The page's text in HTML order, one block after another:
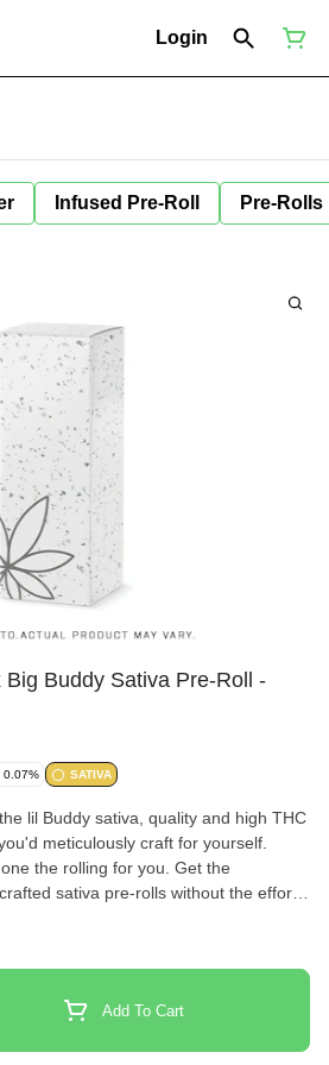
Login
Infused Pre-Roll Pre-Rolls
Buddy Sativa Pre-Roll -
0.07% SATIVA
lil Buddy sativa, quality and high THC
meticulously craft for yourself.
the rolling for you. Get the
sativa pre-rolls without the effort.
Add To Cart